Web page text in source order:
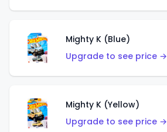
Mighty K (Blue)
Upgrade to see price →
Mighty K (Yellow)
Upgrade to see price →